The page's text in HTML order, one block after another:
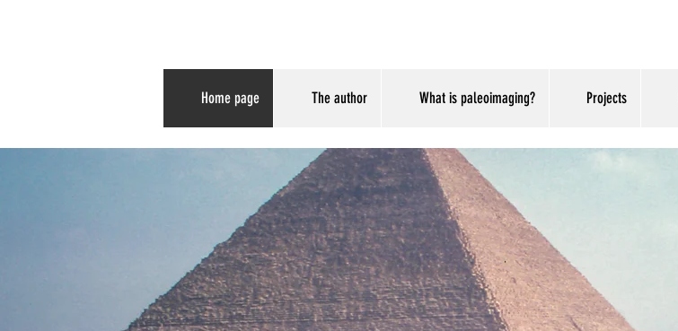
Home page The author What is paleoimaging? Projects